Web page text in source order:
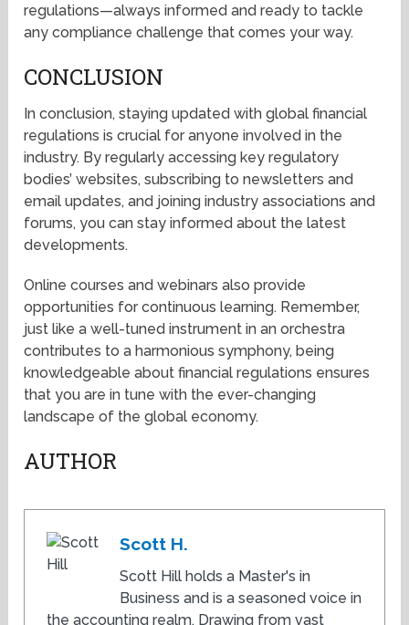
regulations—always informed and ready to tackle
any compliance challenge that comes your way.
CONCLUSION
In conclusion, staying updated with global financial
regulations is crucial for anyone involved in the
industry. By regularly accessing key regulatory
bodies’ websites, subscribing to newsletters and
email updates, and joining industry associations and
forums, you can stay informed about the latest
developments.
Online courses and webinars also provide
opportunities for continuous learning. Remember,
just like a well-tuned instrument in an orchestra
contributes to a harmonious symphony, being
knowledgeable about financial regulations ensures
that you are in tune with the ever-changing
landscape of the global economy.
AUTHOR
Scott H.
Scott Hill holds a Master's in
Business and is a seasoned voice in
the accounting realm. Drawing from vast